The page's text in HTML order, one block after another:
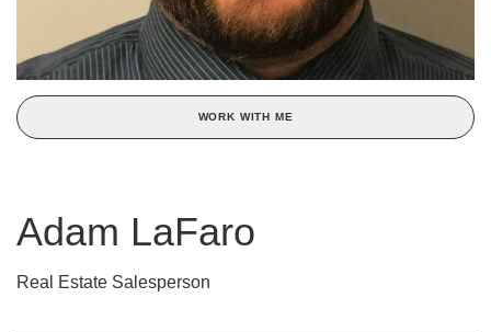
WORK WITH ME
Adam LaFaro
Real Estate Salesperson